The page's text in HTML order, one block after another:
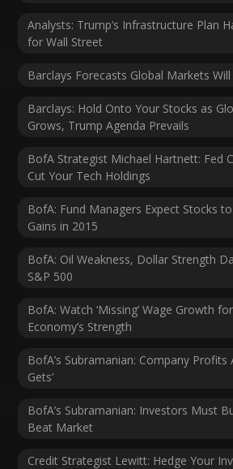
Analysts: Trump’s Infrastructure Plan
for Wall Street
Barclays Forecasts Global Markets
Barclays: Hold Onto Your Stocks as
Grows, Trump Agenda Prevails
BofA Strategist Michael Hartnett: Fed
Cut Your Tech Holdings
BofA: Fund Managers Expect Stocks
Gains in 2015
BofA: Oil Weakness, Dollar Strength
S&P 500
BofA: Watch ‘Missing’ Wage Growth
Economy’s Strength
BofA’s Subramanian: Company Profits
Gets’
BofA’s Subramanian: Investors Must
Beat Market
Credit Strategist Lewitt: Hedge Your